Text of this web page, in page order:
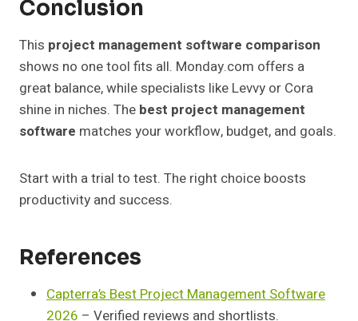
Conclusion
This project management software comparison
shows no one tool fits all. Monday.com offers a
great balance, while specialists like Levvy or Cora
shine in niches. The best project management
software matches your workflow, budget, and goals.
Start with a trial to test. The right choice boosts
productivity and success.
References
Capterra’s Best Project Management Software
2026 – Verified reviews and shortlists.